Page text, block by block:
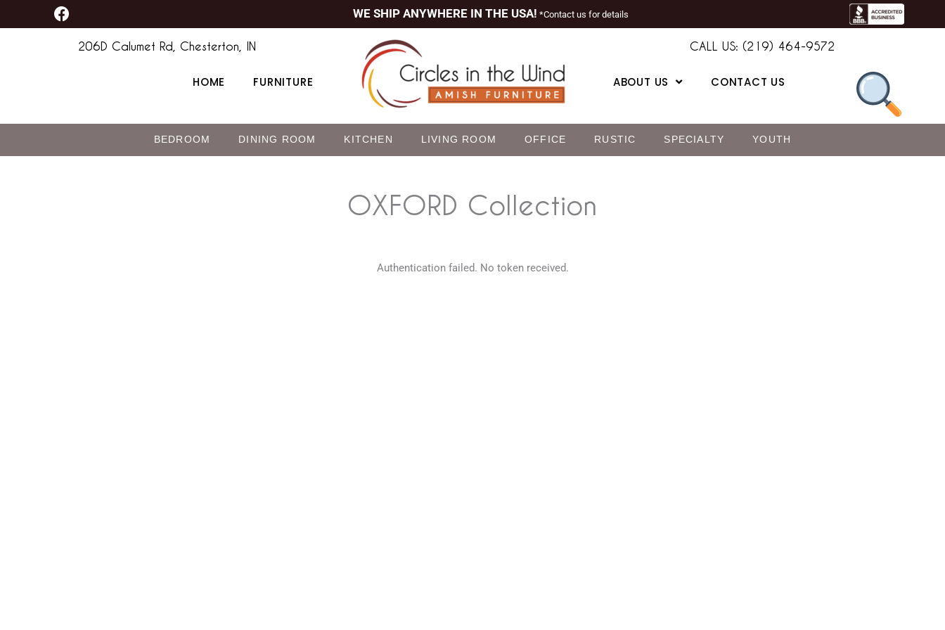
to
F
a
WE SHIP ANYWHERE IN THE USA! *Contact us for details
206D Calumet Rd, Chesterton, IN
HOME FURNITURE
CALL US: (219) 464-9572
ABOUT US CONTACT US
BEDROOM DINING ROOM KITCHEN LIVING ROOM OFFICE RUSTIC SPECIALTY YOUTH
OXFORD Collection
Authentication failed. No token received.